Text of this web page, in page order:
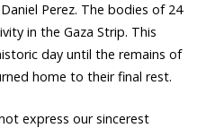
Perez. The bodies of 24
in the Gaza Strip. This
day until the remains of
home to their final rest.
express our sincerest